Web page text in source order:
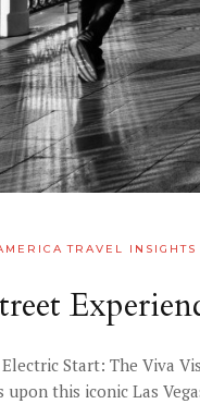
TRAVEL INSIGHTS
Start: The Viva
upon this iconic Las